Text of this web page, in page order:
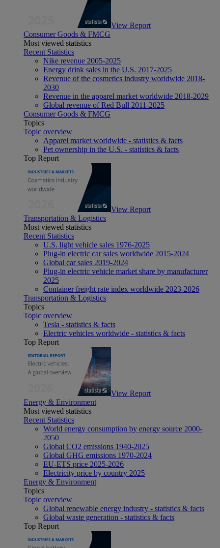
View Report
Consumer Goods & FMCG
Most viewed statistics
Recent Statistics
Nike revenue 2005-2025
Energy drink sales in the U.S. 2017-2025
Revenue of the cosmetics industry worldwide 2018-
2030
Revenue in the apparel market worldwide 2018-2029
Global revenue of Red Bull 2011-2025
Consumer Goods & FMCG
Topics
Topic overview
Apparel market worldwide - statistics & facts
Pet ownership in the U.S. - statistics & facts
Top Report
View Report
Transportation & Logistics
Most viewed statistics
Recent Statistics
U.S. light vehicle sales 1976-2025
Plug-in electric car sales worldwide 2015-2024
Global car sales 2019-2024
Plug-in electric vehicle market share by manufacturer
2025
Container freight rate index worldwide 2023-2026
Transportation & Logistics
Topics
Topic overview
Tesla - statistics & facts
Electric vehicles worldwide - statistics & facts
Top Report
View Report
Energy & Environment
Most viewed statistics
Recent Statistics
World energy consumption by energy source 2000-
2050
Global CO2 emissions 1940-2025
Global GHG emissions 1970-2024
EU-ETS price 2025-2026
Electricity price by country 2025
Energy & Environment
Topics
Topic overview
Global renewable energy industry - statistics & facts
Global waste generation - statistics & facts
Top Report